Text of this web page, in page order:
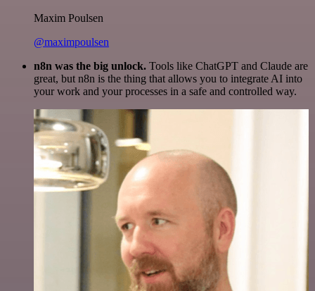
Maxim Poulsen
@maximpoulsen
n8n was the big unlock. Tools like ChatGPT and Claude are
great, but n8n is the thing that allows you to integrate AI into
your work and your processes in a safe and controlled way.